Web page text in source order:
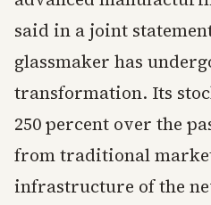
said in a joint
glassmaker has
transformation. Its
250 percent over the
from traditional
infrastructure of the